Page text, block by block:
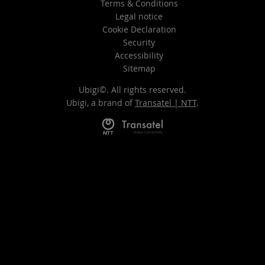
Terms & Conditions
Legal notice
Cookie Declaration
Security
Accessibility
Sitemap
Ubigi©. All rights reserved.
Ubigi, a brand of Transatel | NTT.